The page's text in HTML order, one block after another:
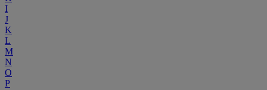
I
J
K
L
M
N
O
P